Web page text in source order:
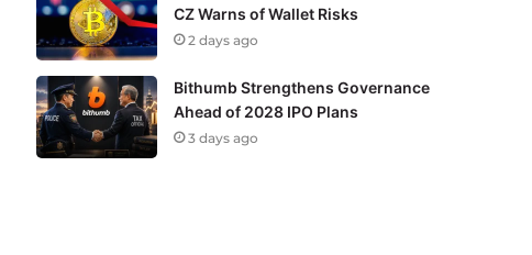
CZ Warns of Wallet Risks
2 days ago
Bithumb Strengthens Governance
Ahead of 2028 IPO Plans
3 days ago